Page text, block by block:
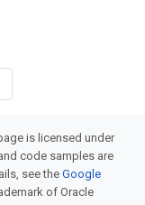
is licensed under
code samples are
see theGoogle
of Oracle